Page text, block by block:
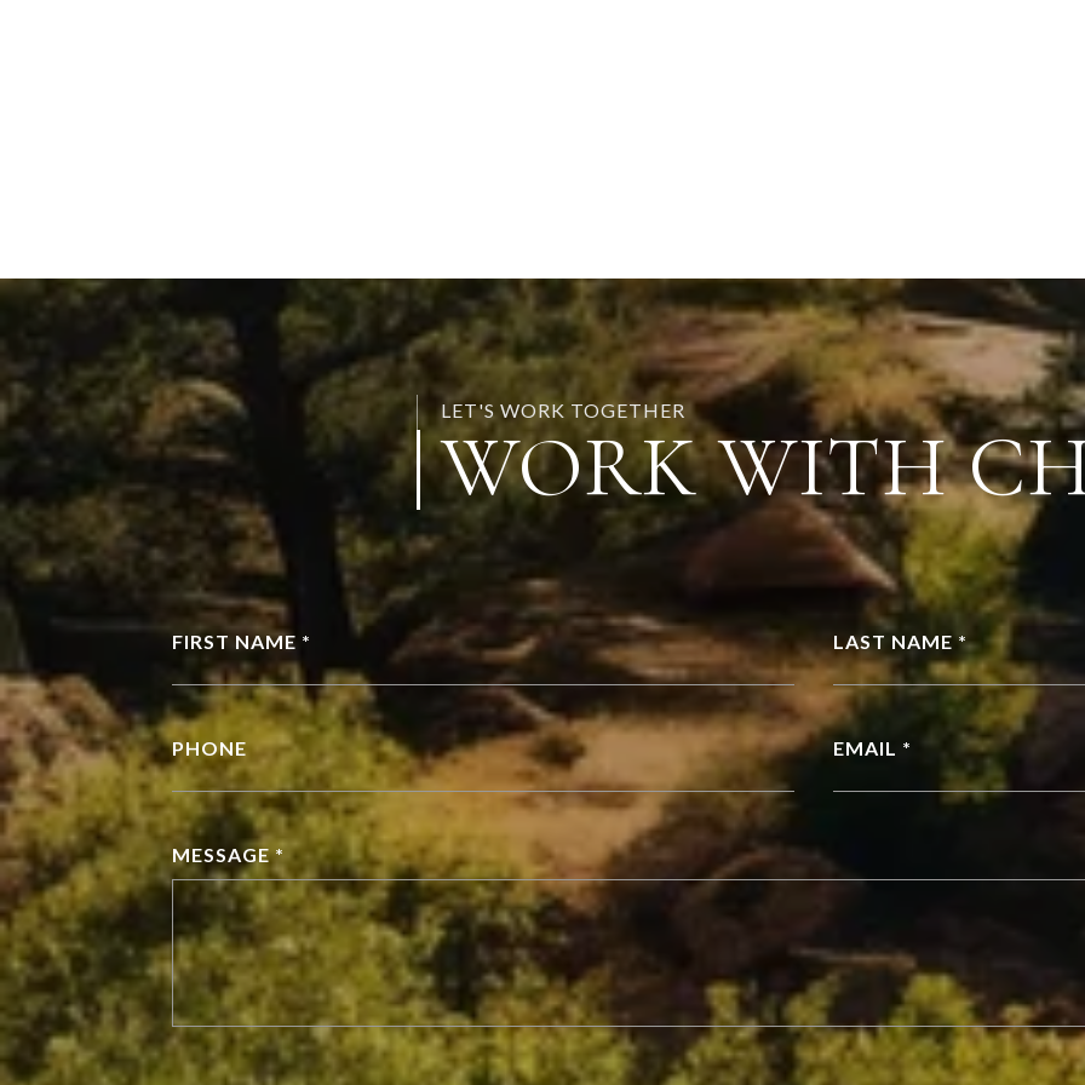
LET'S WORK TOGETHER
WORK WITH
FIRST NAME * LAST NAME *
PHONE EMAIL *
MESSAGE *